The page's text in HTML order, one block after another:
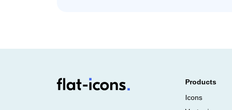
Products
Icons